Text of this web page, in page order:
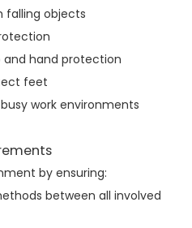
falling objects
and hand protection
feet
work environments
by ensuring:
between all involved